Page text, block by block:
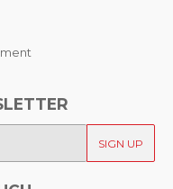
SIGN UP